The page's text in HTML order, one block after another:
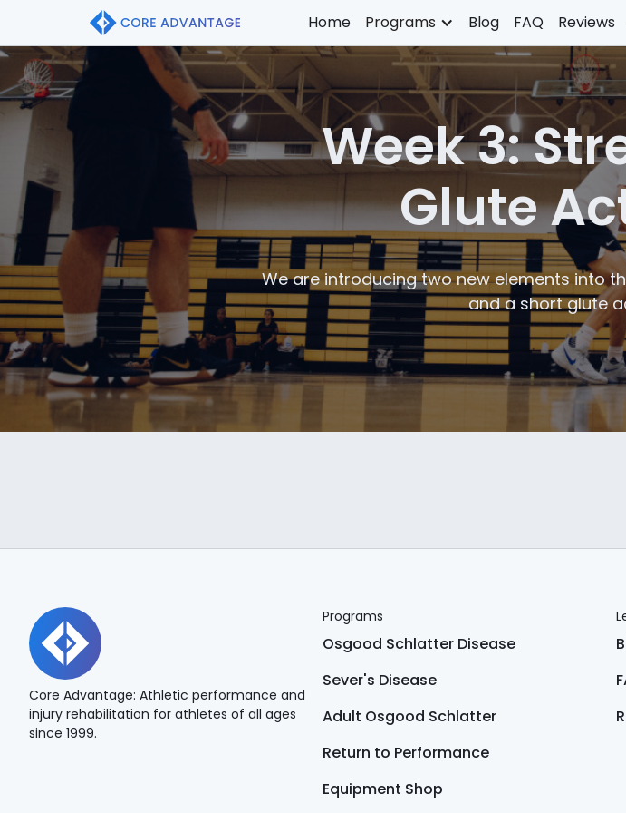
Home Programs Blog FAQ Reviews
Week 3:
Glute
We are introducing two new elements into
and a short glute
Core Advantage: Athletic performance and
injury rehabilitation for athletes of all ages
since 1999.
Programs
Osgood Schlatter Disease
Sever's Disease
Adult Osgood Schlatter
Return to Performance
Equipment Shop